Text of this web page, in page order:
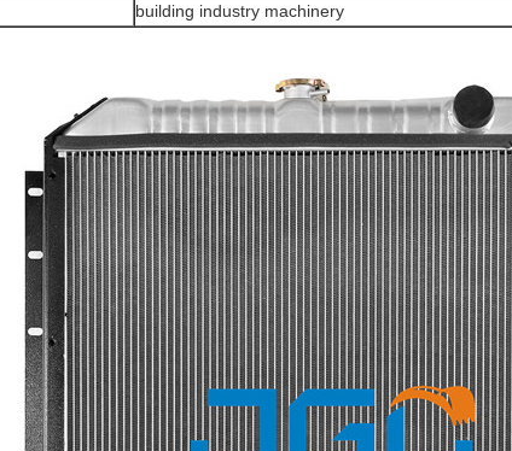
building industry machinery